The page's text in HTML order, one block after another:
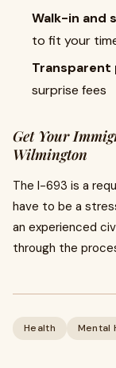
Walk-in and
to fit your
Transparent
surprise fees
Get Your
Wilmington
The I-693 is a
have to be a
an experienced
through the
Health Mental